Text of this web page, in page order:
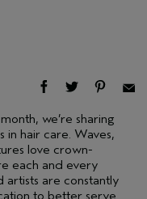
we’re sharing
in hair care. Waves,
love crown-
each and every
artists are constantly
to better serve